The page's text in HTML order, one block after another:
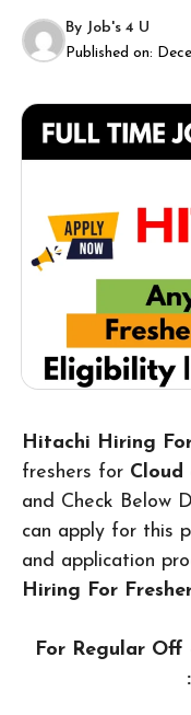
By Job's 4 U
Published on:
Hitachi Hiring
freshers for Cloud
and Check Below
can apply for this
and application
Hiring For
For Regular Off